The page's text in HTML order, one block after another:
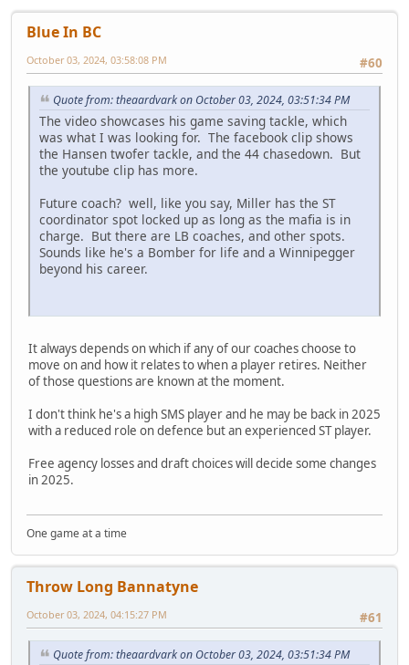
Blue In BC
#60
October 03, 2024, 03:58:08 PM
Quote from: theaardvark on October 03, 2024, 03:51:34 PM
The video showcases his game saving tackle, which
was what I was looking for. The facebook clip shows
the Hansen twofer tackle, and the 44 chasedown. But
the youtube clip has more.
Future coach? well, like you say, Miller has the ST
coordinator spot locked up as long as the mafia is in
charge. But there are LB coaches, and other spots.
Sounds like he's a Bomber for life and a Winnipegger
beyond his career.
It always depends on which if any of our coaches choose to
move on and how it relates to when a player retires. Neither
of those questions are known at the moment.
I don't think he's a high SMS player and he may be back in 2025
with a reduced role on defence but an experienced ST player.
Free agency losses and draft choices will decide some changes
in 2025.
One game at a time
Throw Long Bannatyne
#61
October 03, 2024, 04:15:27 PM
Quote from: theaardvark on October 03, 2024, 03:51:34 PM